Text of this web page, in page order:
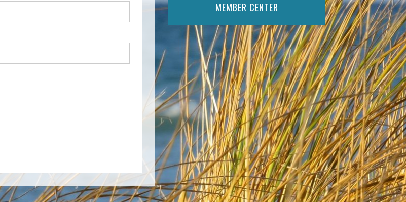
MEMBER CENTER